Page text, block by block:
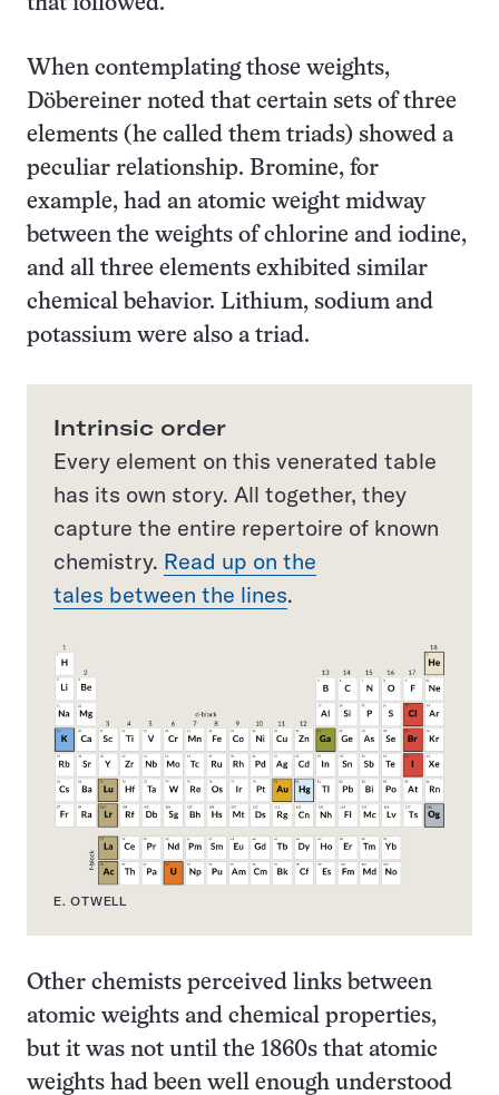
When contemplating those weights,
Döbereiner noted that certain sets of three
elements (he called them triads) showed a
peculiar relationship. Bromine, for
example, had an atomic weight midway
between the weights of chlorine and iodine,
and all three elements exhibited similar
chemical behavior. Lithium, sodium and
potassium were also a triad.
Intrinsic order
Every element on this venerated table
has its own story. All together, they
capture the entire repertoire of known
chemistry. Read up on the
tales between the lines.
E. OTWELL
Other chemists perceived links between
atomic weights and chemical properties,
but it was not until the 1860s that atomic
weights had been well enough understood